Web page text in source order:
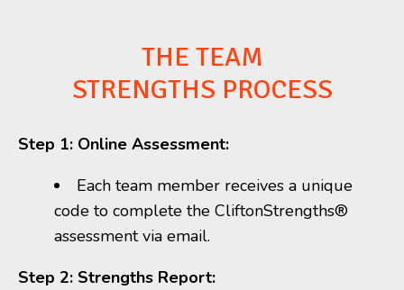
THE TEAM
STRENGTHS PROCESS
Step 1: Online Assessment:
Each team member receives a unique
code to complete the CliftonStrengths®
assessment via email.
Step 2: Strengths Report: